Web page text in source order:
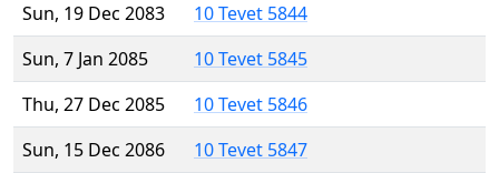
Sun, 19 Dec 2083
10 Tevet 5844
Sun, 7 Jan 2085
10 Tevet 5845
Thu, 27 Dec 2085
10 Tevet 5846
Sun, 15 Dec 2086
10 Tevet 5847